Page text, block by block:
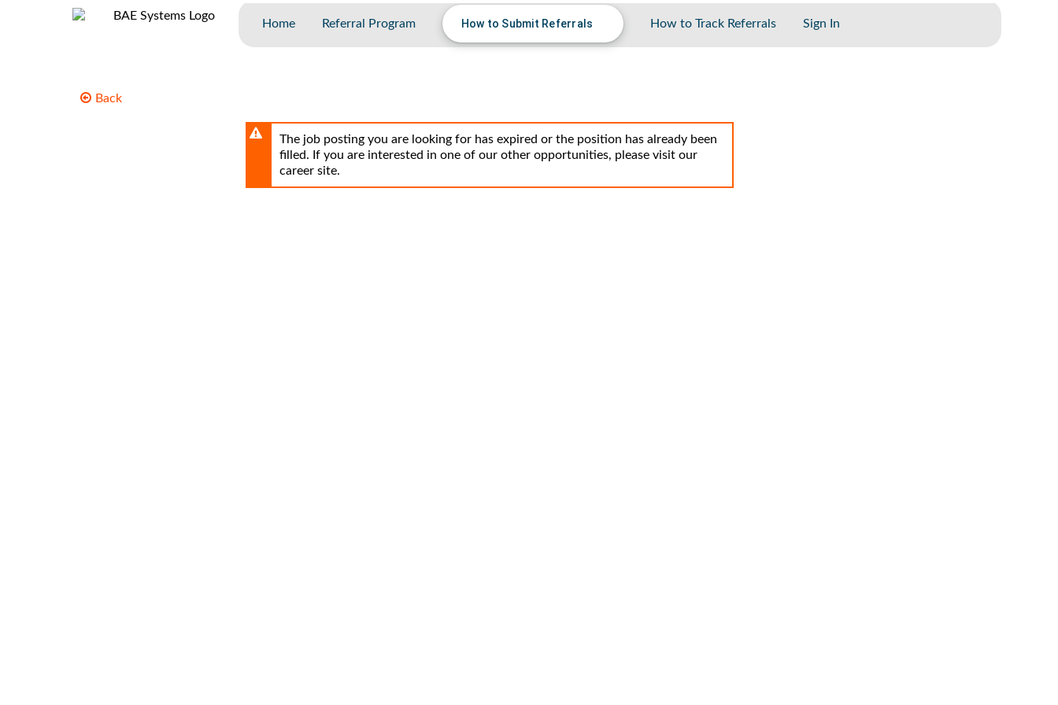
Skip
Home Referral Program How to Submit Referrals How to Track Referrals Sign In
Back
The job posting you are looking for has expired or the position has already been
filled. If you are interested in one of our other opportunities, please visit our
career site.